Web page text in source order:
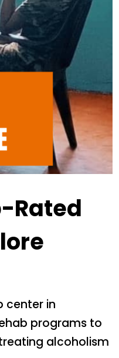
Rated
center in
programs to
alcoholism